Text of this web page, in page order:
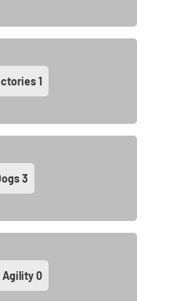
1
3
Agility0